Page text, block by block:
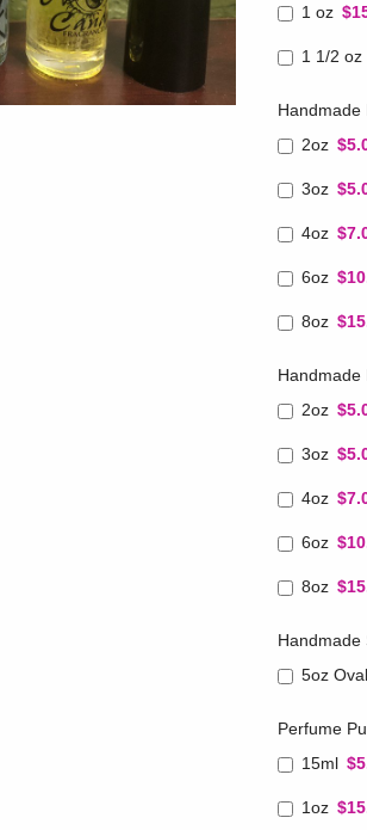
1 oz
1 1/2 oz
Handmade
2oz
3oz
4oz
6oz
8oz
Handmade
2oz
3oz
4oz
6oz
8oz
Handmade
5oz
Perfume
15ml
1oz